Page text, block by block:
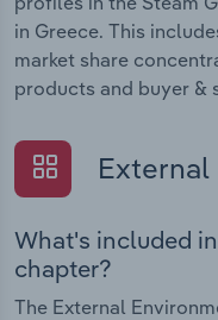
in Greece. This
market share
products and buyer &
What's included
chapter?
The External